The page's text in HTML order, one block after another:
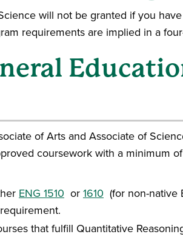
will not be granted if you
requirements are implied in a
of Arts and Associate of
coursework with a minimum
ENG 1510 or 1610 (for non-native
that fulfill Quantitative